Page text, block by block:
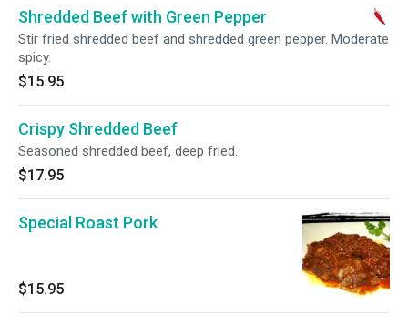
Shredded Beef with Green Pepper
Stir fried shredded beef and shredded green pepper. Moderate
spicy.
$15.95
Crispy Shredded Beef
Seasoned shredded beef, deep fried.
$17.95
Special Roast Pork
$15.95